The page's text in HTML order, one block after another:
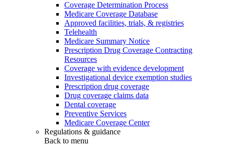
Coverage Determination Process
Medicare Coverage Database
Approved facilities, trials, & registries
Telehealth
Medicare Summary Notice
Prescription Drug Coverage Contracting
Resources
Coverage with evidence development
Investigational device exemption studies
Prescription drug coverage
Drug coverage claims data
Dental coverage
Preventive Services
Medicare Coverage Center
Regulations & guidance
Back to menu